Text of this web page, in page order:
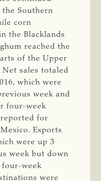
the Southern
corn
the Blacklands
reached the
of the Upper
Net sales totaled
which were
week and
four-week
reported for
Exports
were up 3
week but down
week
were